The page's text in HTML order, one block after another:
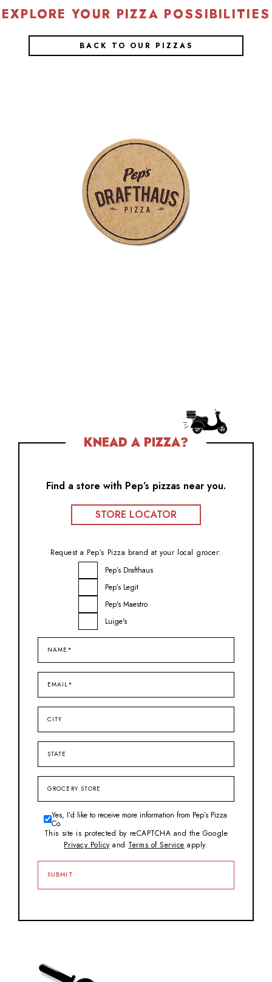
EXPLORE YOUR PIZZA POSSIBILITIES
BACK TO OUR PIZZAS
KNEAD A PIZZA?
Find a store with Pep’s pizzas near you.
STORE LOCATOR
Request a Pep’s Pizza brand at your local grocer:
Pep’s Drafthaus
Pep’s Legit
Pep's Maestro
Luige's
(Required)
(Required)
Store
Consent
Yes, I’d like to receive more information from Pep’s Pizza
Co.
This site is protected by reCAPTCHA and the Google
Privacy Policyand Terms of Service apply.